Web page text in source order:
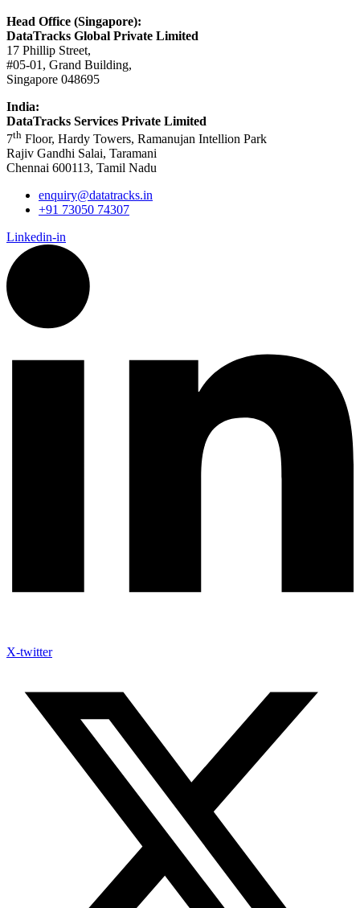
Head Office (Singapore):
DataTracks Global Private Limited
17 Phillip Street,
#05-01, Grand Building,
Singapore 048695
India:
DataTracks Services Private Limited
7th Floor, Hardy Towers, Ramanujan Intellion Park
Rajiv Gandhi Salai, Taramani
Chennai 600113, Tamil Nadu
enquiry@datatracks.in
+91 73050 74307
Linkedin-in
X-twitter